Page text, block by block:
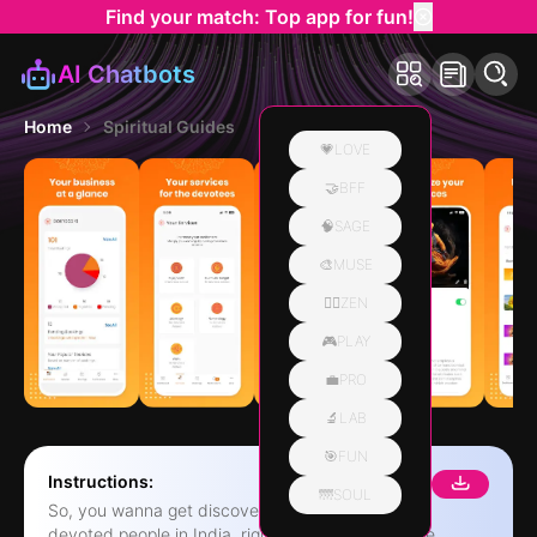
Find your match: Top app for fun!
AI Chatbots
💗LOVE
🤝BFF
🧠SAGE
🎨MUSE
🧘‍♀️ZEN
🎮PLAY
💼PRO
🔬LAB
🎯FUN
🌁SOUL
Home Spiritual Guides
Instructions:
So, you wanna get discovered by all those super